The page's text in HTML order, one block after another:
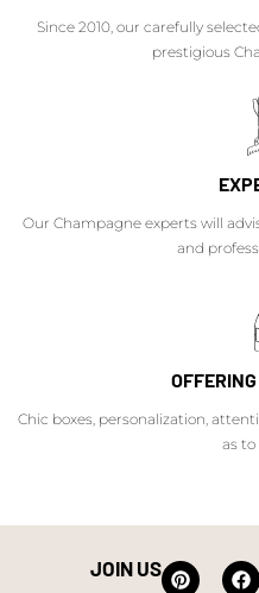
Since 2010, our carefully
prestigious
Our Champagne experts will
and
Chic boxes, personalization,
as to
JOIN US